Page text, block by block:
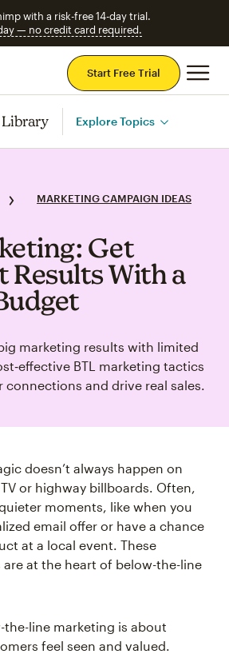
with a risk-free 14-day trial.
— no credit card required.
Start Free Trial
Explore Topics
MARKETING CAMPAIGN IDEAS
Get
Results With a
marketing results with limited
BTL marketing tactics
and drive real sales.
doesn’t always happen on
or highway billboards. Often,
moments, like when you
email offer or have a chance
at a local event. These
at the heart of below-the-line
the-line marketing is about
feel seen and valued.